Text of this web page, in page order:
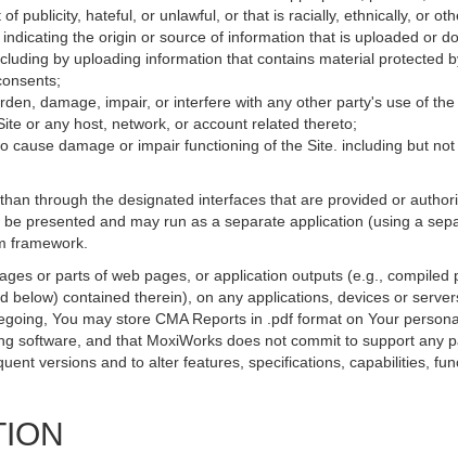
publicity, hateful, or unlawful, or that is racially, ethnically, or
the origin or source of information that is uploaded or
by uploading information that contains material
damage, impair, or interfere with any other party's use of
or any host, network, or account related thereto;
damage or impair functioning of the Site. including but
through the designated interfaces that are provided or
presented and may run as a separate application (using a
framework.
or parts of web pages, or application outputs (e.g., compiled
below) contained therein), on any applications, devices or
You may store CMA Reports in .pdf format on Your
software, and that MoxiWorks does not commit to support
versions and to alter features, specifications, capabilities,